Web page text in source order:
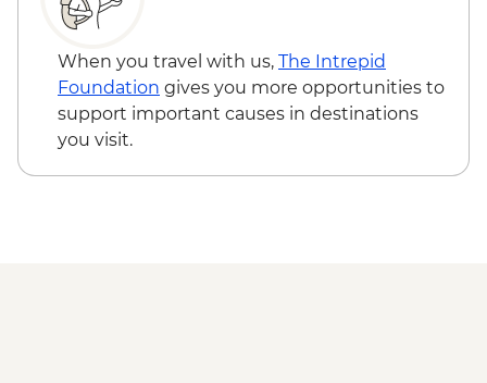
When you travel with us, The Intrepid
Foundation gives you more opportunities to
support important causes in destinations
you visit.